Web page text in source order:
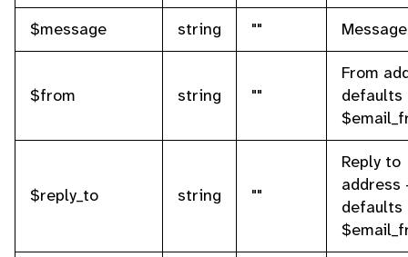
$message
string ""
$from string ""
From
defaults
$reply_to string ""
Reply to
address
defaults